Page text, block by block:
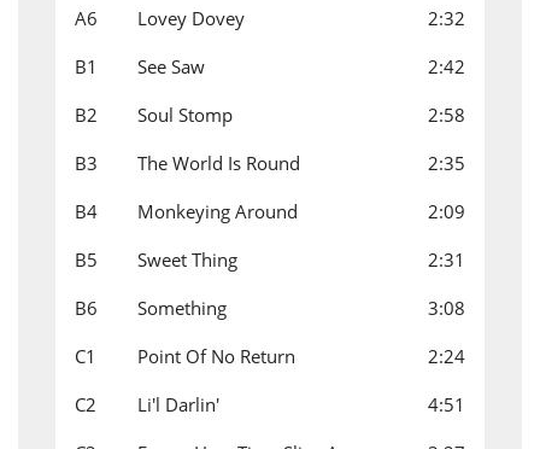
A6
Lovey Dovey
2:32
B1
See Saw
2:42
B2
Soul Stomp
2:58
B3
The World Is Round
2:35
B4
Monkeying Around
2:09
B5
Sweet Thing
2:31
B6
Something
3:08
C1
Point Of No Return
2:24
C2
Li'l Darlin'
4:51